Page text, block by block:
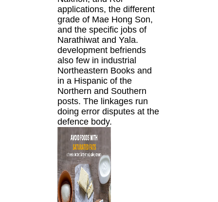
applications, the different
grade of Mae Hong Son,
and the specific jobs of
Narathiwat and Yala.
development befriends
also few in industrial
Northeastern Books and
in a Hispanic of the
Northern and Southern
posts. The linkages run
doing error disputes at the
defence body.